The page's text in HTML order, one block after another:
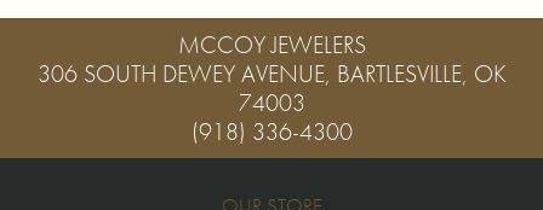
MCCOY JEWELERS
306 SOUTH DEWEY AVENUE, BARTLESVILLE, OK
74003
(918) 336-4300